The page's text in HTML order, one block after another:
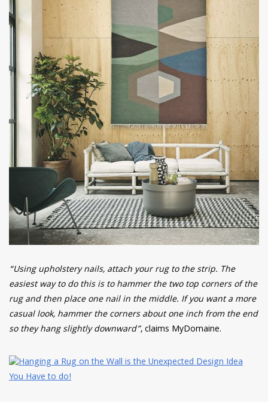
“Using upholstery nails, attach your rug to the strip. The
easiest way to do this is to hammer the two top corners of the
rug and then place one nail in the middle. If you want a more
casual look, hammer the corners about one inch from the end
so they hang slightly downward”, claims MyDomaine.